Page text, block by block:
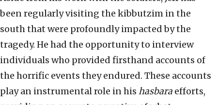
been regularly visiting the kibbutzim in the
south that were profoundly impacted by the
tragedy. He had the opportunity to interview
individuals who provided firsthand accounts of
the horrific events they endured. These accounts
play an instrumental role in his hasbara efforts,